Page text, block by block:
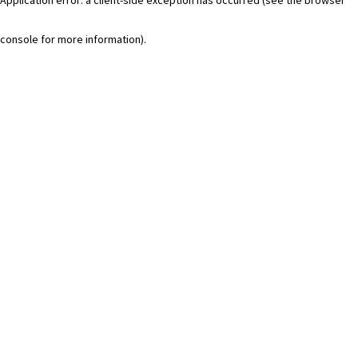
console for more information).